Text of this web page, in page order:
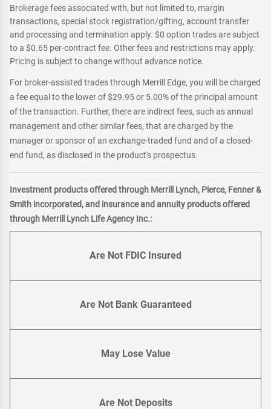
Brokerage fees associated with, but not limited to, margin
transactions, special stock registration/gifting, account transfer
and processing and termination apply. $0 option trades are subject
to a $0.65 per-contract fee. Other fees and restrictions may apply.
Pricing is subject to change without advance notice.
For broker-assisted trades through Merrill Edge, you will be charged
a fee equal to the lower of $29.95 or 5.00% of the principal amount
of the transaction. Further, there are indirect fees, such as annual
management and other similar fees, that are charged by the
manager or sponsor of an exchange-traded fund and of a closed-
end fund, as disclosed in the product's prospectus.
Investment products offered through Merrill Lynch, Pierce, Fenner &
Smith incorporated, and insurance and annuity products offered
through Merrill Lynch Life Agency Inc.:
Are Not FDIC Insured
Are Not Bank Guaranteed
May Lose Value
Are Not Deposits